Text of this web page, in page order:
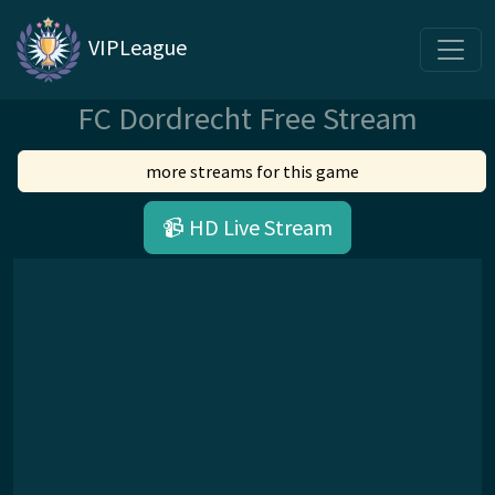
VIPLeague
FC Dordrecht Free Stream
more streams for this game
📹 HD Live Stream